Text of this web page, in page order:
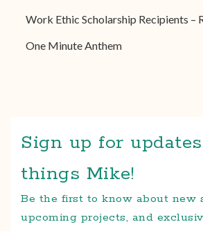
Work Ethic Scholarship Recipients –
One Minute Anthem
Sign up for
things Mike!
Be the first to know about new
upcoming projects, and